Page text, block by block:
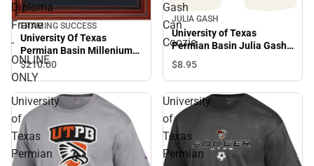
Diploma
Frame
-
ONLINE
ONLY
FRAMING SUCCESS
University Of Texas
Permian Basin Millenium
Diploma Frame -ONLINE
ONLY
$210.00
Gash
Can
Coozie
JULIA GASH
University of Texas
Permian Basin Julia Gash
Can Coozie
$8.95
University
of
Texas
Permian
University
of
Texas
Permian